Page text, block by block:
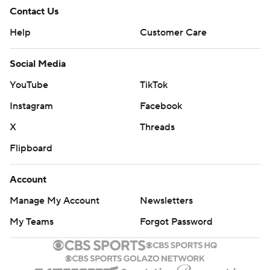
Contact Us
Help
Customer Care
Social Media
YouTube
TikTok
Instagram
Facebook
X
Threads
Flipboard
Account
Manage My Account
Newsletters
My Teams
Forgot Password